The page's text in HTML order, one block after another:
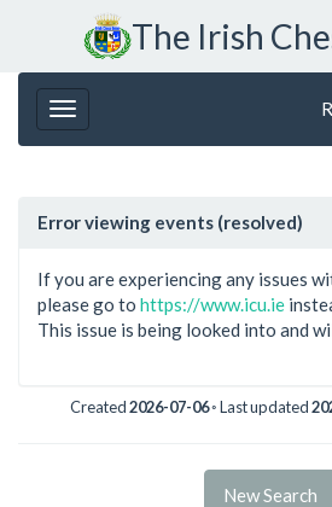
The Irish
Error viewing events (resolved)
If you are experiencing any issues
please go to https://www.icu.ie
This issue is being looked into and
Created2026-07-06◦ Last updated
New Search